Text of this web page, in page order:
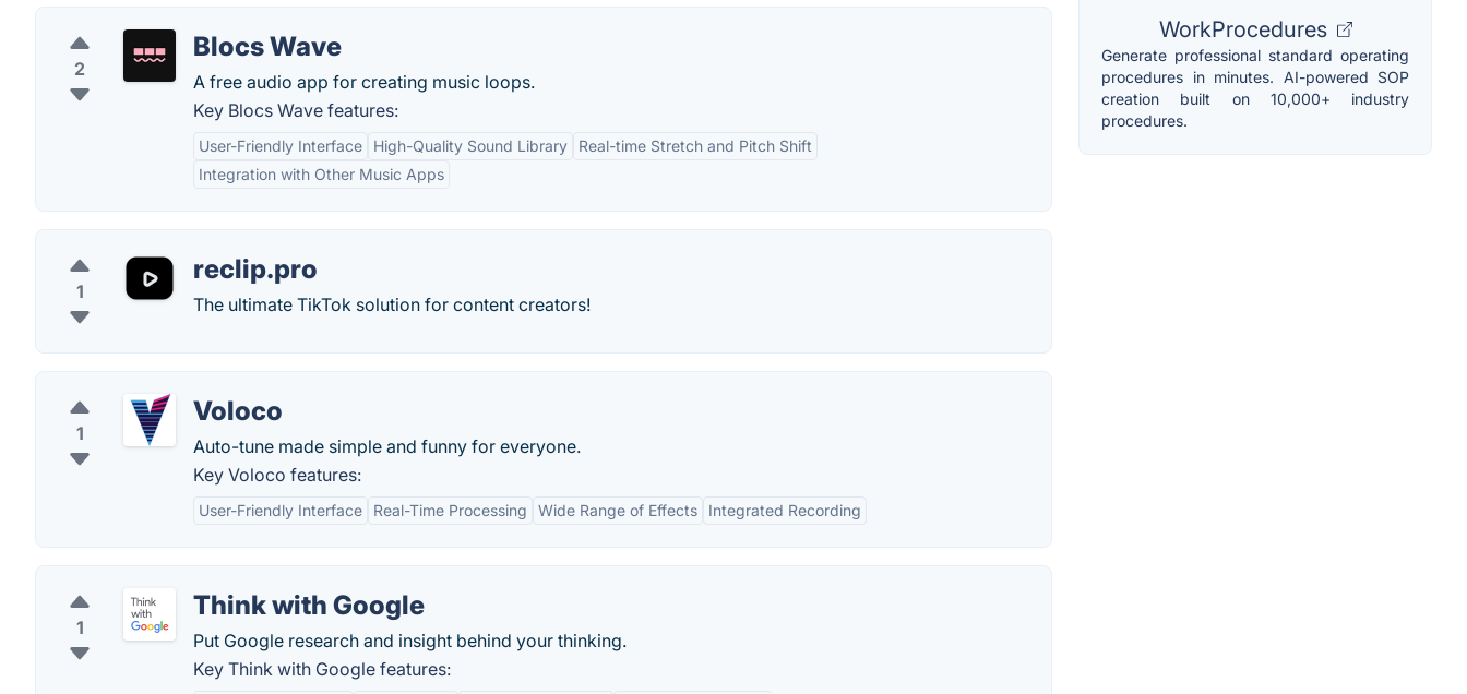
2
Blocs Wave
A free audio app for creating music loops.
Key Blocs Wave features:
User-Friendly Interface High-Quality Sound Library
Real-time Stretch and Pitch Shift
Integration with Other Music Apps
1
reclip.pro
The ultimate TikTok solution for content creators!
1
Voloco
Auto-tune made simple and funny for everyone.
Key Voloco features:
User-Friendly Interface Real-Time Processing Wide Range of Effects Integrated Recording
1
Think with Google
Put Google research and insight behind your thinking.
Key Think with Google features:
WorkProcedures
Generate professional standard operating
procedures in minutes. AI-powered SOP
creation built on 10,000+ industry
procedures.